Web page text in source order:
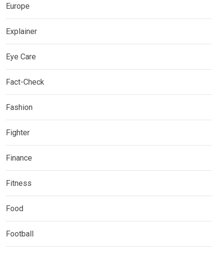
Europe
Explainer
Eye Care
Fact-Check
Fashion
Fighter
Finance
Fitness
Food
Football